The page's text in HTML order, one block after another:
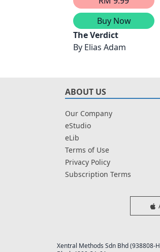
Buy Now
The Verdict
By Elias Adam
ABOUT US
Our Company
eStudio
eLib
Terms of Use
Privacy Policy
Subscription Terms
Xentral Methods Sdn Bhd (938808-